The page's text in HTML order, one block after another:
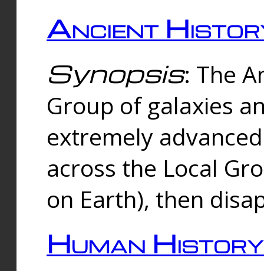
Ancient
Synopsis: The
Group of galaxies
extremely
across the Local
on Earth), then
Human History